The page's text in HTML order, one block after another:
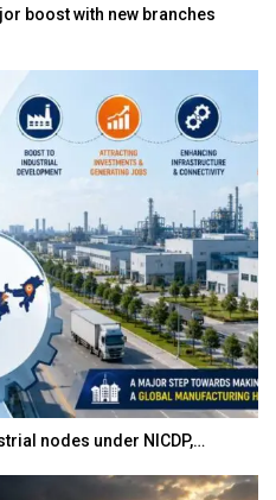
boost with new branches
nodes under NICDP,…